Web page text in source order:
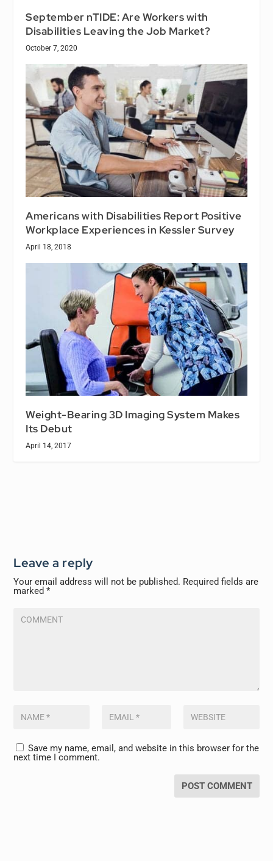
September nTIDE: Are Workers with
Disabilities Leaving the Job Market?
October 7, 2020
Americans with Disabilities Report Positive
Workplace Experiences in Kessler Survey
April 18, 2018
Weight-Bearing 3D Imaging System Makes
Its Debut
April 14, 2017
Leave a reply
Your email address will not be published. Required fields are
marked*
Save my name, email, and website in this browser for the
next time I comment.